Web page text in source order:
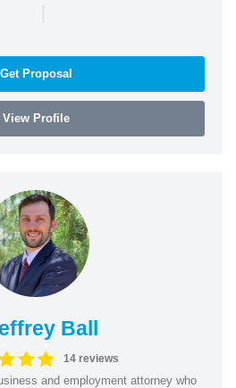
|
Get Proposal
View Profile
Ball
14 reviews
and employment attorney who